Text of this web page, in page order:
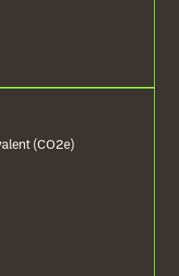
(CO2e)